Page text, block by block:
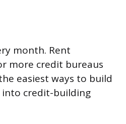
month. Rent
more credit bureaus
easiest ways to build
into credit-building